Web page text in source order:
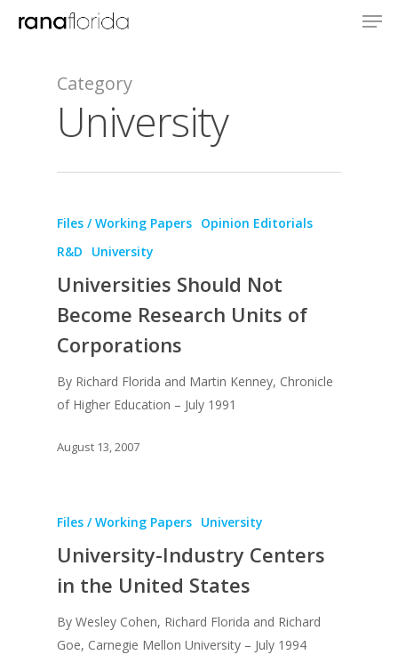
Category
University
Files / Working Papers Opinion Editorials
R&D
University
Universities Should Not
Become Research Units of
Corporations
By Richard Florida and Martin Kenney, Chronicle
of Higher Education – July 1991
August 13, 2007
Files / Working Papers University
University-Industry Centers
in the United States
By Wesley Cohen, Richard Florida and Richard
Goe, Carnegie Mellon University – July 1994
Books
Books
Creative
Columns
Praise